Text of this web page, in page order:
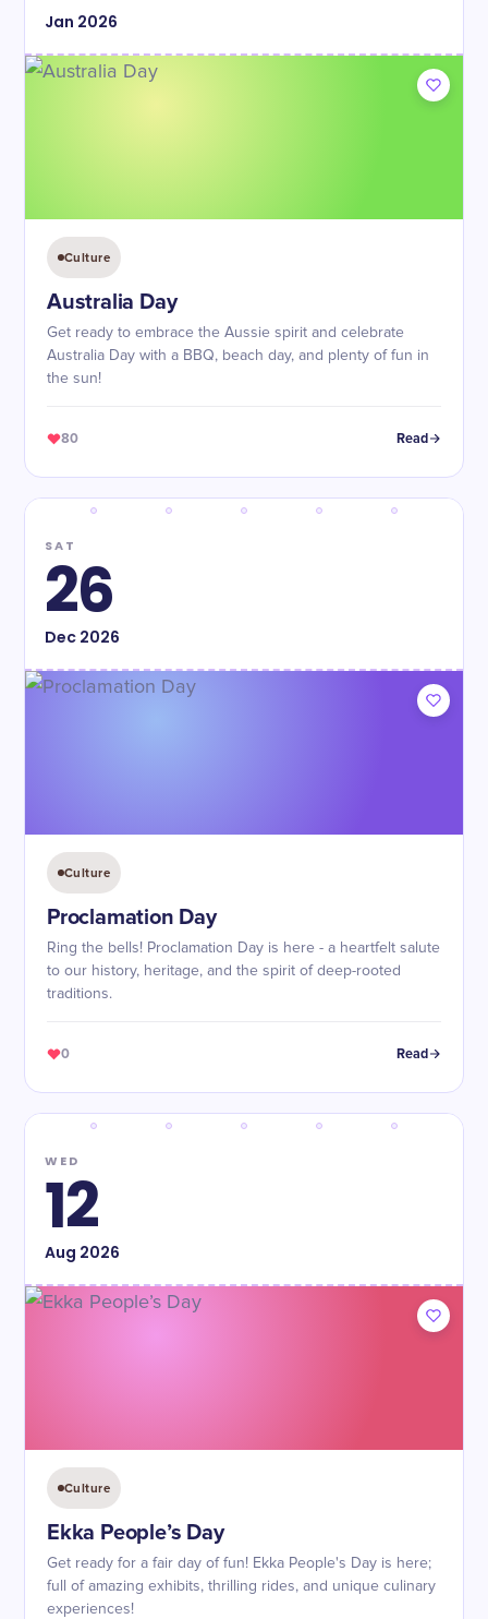
Jan 2026
Culture
Australia Day
Get ready to embrace the Aussie spirit and celebrate
Australia Day with a BBQ, beach day, and plenty of fun in
the sun!
80 Read
SAT
26
Dec2026
Culture
Proclamation Day
Ring the bells! Proclamation Day is here - a heartfelt salute
to our history, heritage, and the spirit of deep-rooted
traditions.
0 Read
WED
12
Aug 2026
Culture
Ekka People’s Day
Get ready for a fair day of fun! Ekka People's Day is here;
full of amazing exhibits, thrilling rides, and unique culinary
experiences!